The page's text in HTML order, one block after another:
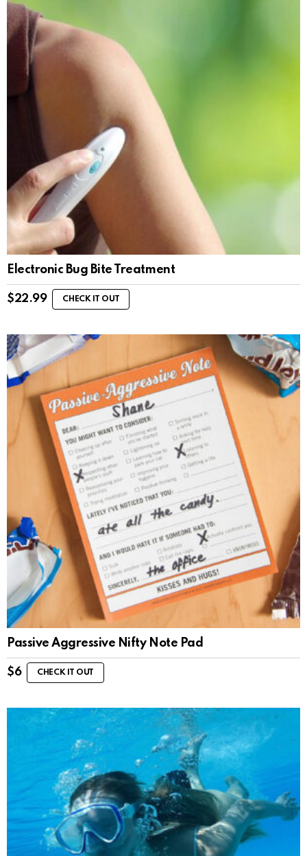
Electronic Bug Bite Treatment
$22.99 CHECK IT OUT
Passive Aggressive Nifty Note Pad
$6 CHECK IT OUT